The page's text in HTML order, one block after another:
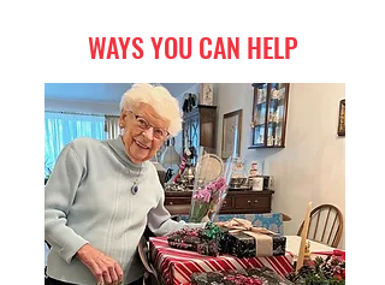
WAYS YOU CAN HELP